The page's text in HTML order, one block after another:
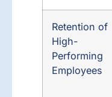
Retention of
High-
Performing
Employees